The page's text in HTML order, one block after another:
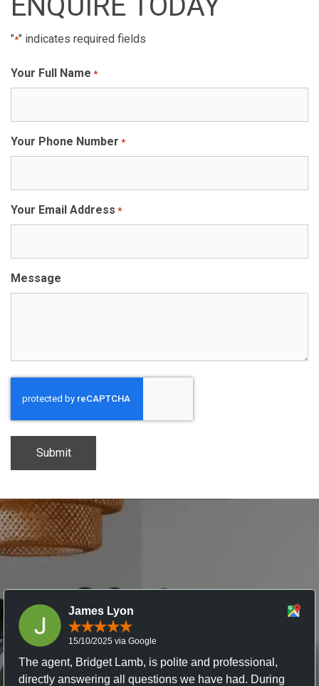
"*" indicates required fields
Your Full Name *
Your Phone Number *
Your Email Address *
Message
James Lyon
15/10/2025 via Google
The agent, Bridget Lamb, is polite and professional,
directly answering all questions we have had. During